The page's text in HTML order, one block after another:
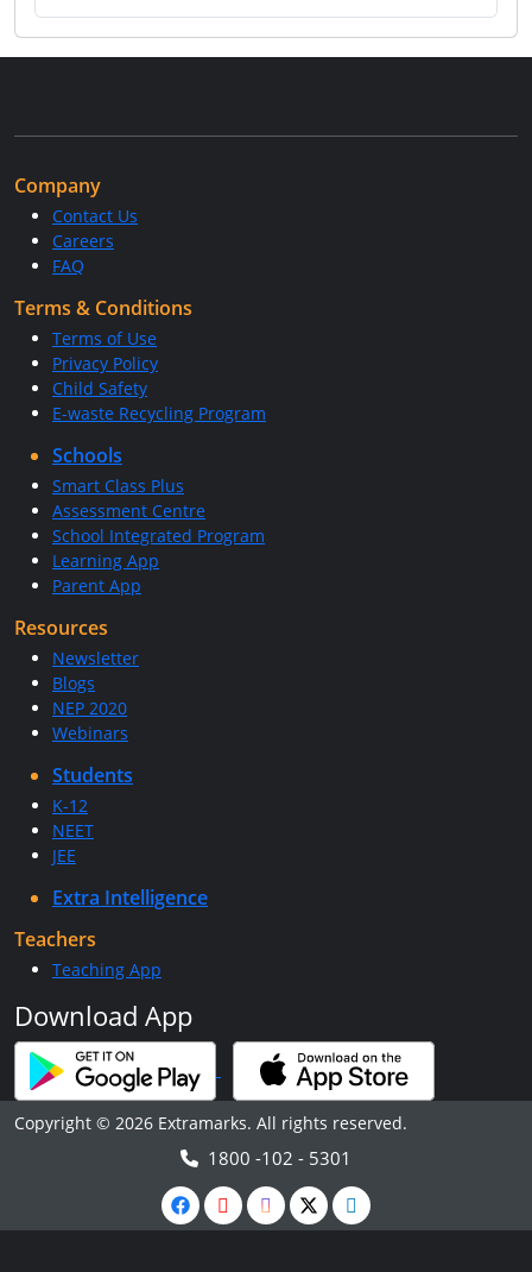
Company
Contact Us
Careers
FAQ
Terms & Conditions
Terms of Use
Privacy Policy
Child Safety
E-waste Recycling Program
Schools
Smart Class Plus
Assessment Centre
School Integrated Program
Learning App
Parent App
Resources
Newsletter
Blogs
NEP 2020
Webinars
Students
K-12
NEET
JEE
Extra Intelligence
Teachers
Teaching App
Download App
Copyright © 2026 Extramarks. All rights reserved.
1800 -102 - 5301